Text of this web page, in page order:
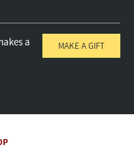
a
MAKE A GIFT